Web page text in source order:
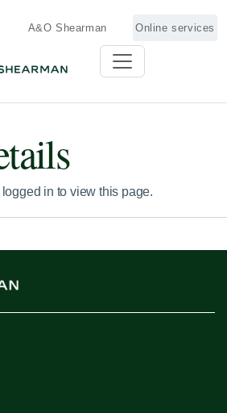
A&O Shearman Online services
in to view this page.